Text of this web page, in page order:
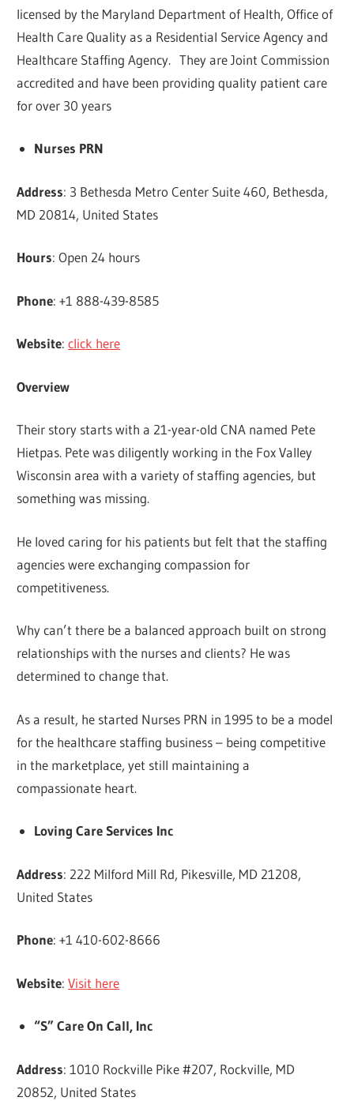
licensed by the Maryland Department of Health, Office of
Health Care Quality as a Residential Service Agency and
Healthcare Staffing Agency. They are Joint Commission
accredited and have been providing quality patient care
for over 30 years
Nurses PRN
Address: 3 Bethesda Metro Center Suite 460, Bethesda,
MD 20814, United States
Hours: Open 24 hours
Phone: +1 888-439-8585
Website:click here
Overview
Their story starts with a 21-year-old CNA named Pete
Hietpas. Pete was diligently working in the Fox Valley
Wisconsin area with a variety of staffing agencies, but
something was missing.
He loved caring for his patients but felt that the staffing
agencies were exchanging compassion for
competitiveness.
Why can’t there be a balanced approach built on strong
relationships with the nurses and clients? He was
determined to change that.
As a result, he started Nurses PRN in 1995 to be a model
for the healthcare staffing business – being competitive
in the marketplace, yet still maintaining a
compassionate heart.
Loving Care Services Inc
Address: 222 Milford Mill Rd, Pikesville, MD 21208,
United States
Phone: +1 410-602-8666
Website:Visit here
“S” Care On Call, Inc
Address: 1010 Rockville Pike #207, Rockville, MD
20852, United States